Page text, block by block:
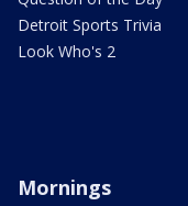
Detroit Sports Trivia
Look Who's 2
Mornings